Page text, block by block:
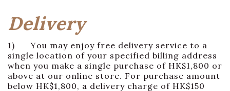
Delivery
1) You may enjoy free delivery service to a
single location of your specified billing address
when you make a single purchase of HK$1,800 or
above at our online store. For purchase amount
below HK$1,800, a delivery charge of HK$150